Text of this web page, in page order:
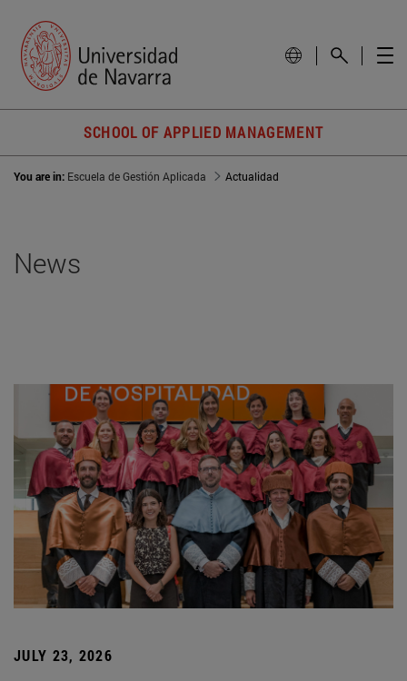
SCHOOL OF APPLIED MANAGEMENT
You are in: Escuela de Gestión Aplicada Actualidad
News
JULY 23, 2026